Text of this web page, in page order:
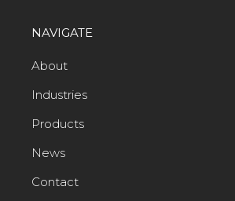
NAVIGATE
About
Industries
Products
News
Contact